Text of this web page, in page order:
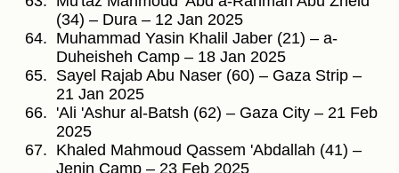
(34) – Dura – 12 Jan 2025
Muhammad Yasin Khalil Jaber (21) – a-
Duheisheh Camp – 18 Jan 2025
Sayel Rajab Abu Naser (60) – Gaza Strip –
21 Jan 2025
'Ali 'Ashur al-Batsh (62) – Gaza City – 21 Feb
2025
Khaled Mahmoud Qassem 'Abdallah (41) –
Jenin Camp – 23 Feb 2025